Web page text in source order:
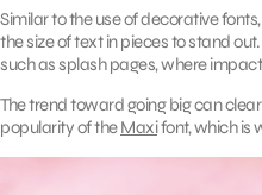
Similar to the use of decorative
the size of text in pieces to stand
such as splash pages, where
The trend toward going big can
popularity of theMaxifont, which is